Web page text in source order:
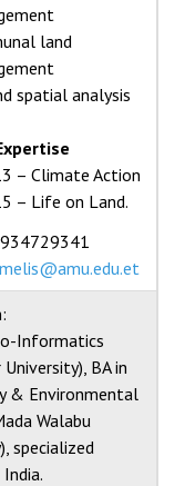
land
spatial analysis
– Climate Action
– Life on Land.
Informatics
BA in
& Environmental
Walabu
specialized